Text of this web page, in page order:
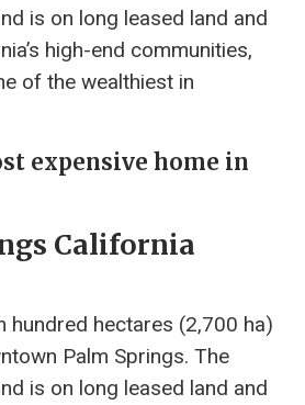
is on long leased land and
high-end communities,
of the wealthiest in
expensive home in
California
hundred hectares (2,700 ha)
Palm Springs. The
is on long leased land and